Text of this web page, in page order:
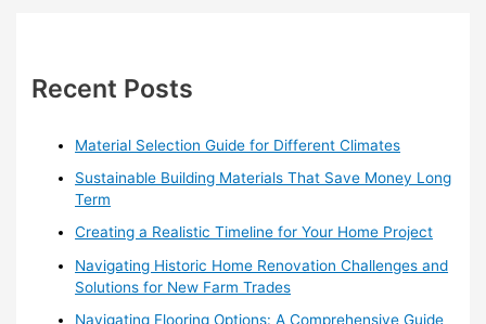
h
Recent Posts
Material Selection Guide for Different Climates
Sustainable Building Materials That Save Money Long
Term
Creating a Realistic Timeline for Your Home Project
Navigating Historic Home Renovation Challenges and
Solutions for New Farm Trades
Navigating Flooring Options: A Comprehensive Guide